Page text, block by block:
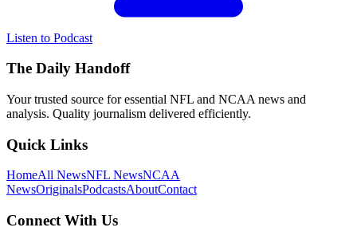
Listen to Podcast
The Daily Handoff
Your trusted source for essential NFL and NCAA news and
analysis. Quality journalism delivered efficiently.
Quick Links
HomeAll NewsNFL NewsNCAA
NewsOriginalsPodcastsAboutContact
Connect With Us